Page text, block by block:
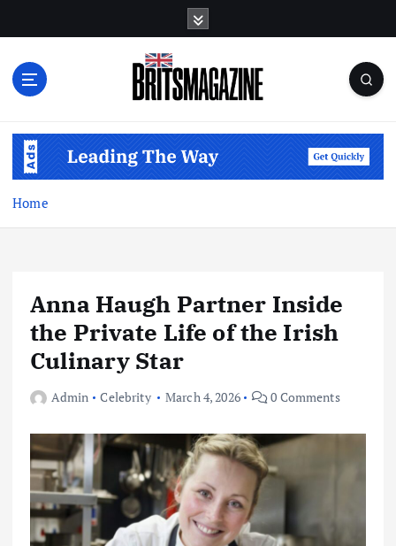
n
Home
Anna Haugh Partner Inside
the Private Life of the Irish
Culinary Star
Admin Celebrity March 4, 2026 0 Comments